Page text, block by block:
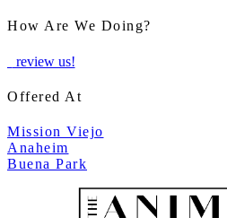
How Are We Doing?
review us!
Offered At
Mission Viejo
Anaheim
Buena Park